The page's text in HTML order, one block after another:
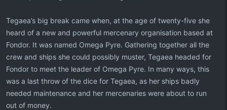
Tegaea’s big break came when, at the age of twenty-five she
heard of a new and powerful mercenary organisation based at
Fondor. It was named Omega Pyre. Gathering together all the
crew and ships she could possibly muster, Tegaea headed for
Fondor to meet the leader of Omega Pyre. In many ways, this
was a last throw of the dice for Tegaea, as her ships badly
needed maintenance and her mercenaries were about to run
out of money.